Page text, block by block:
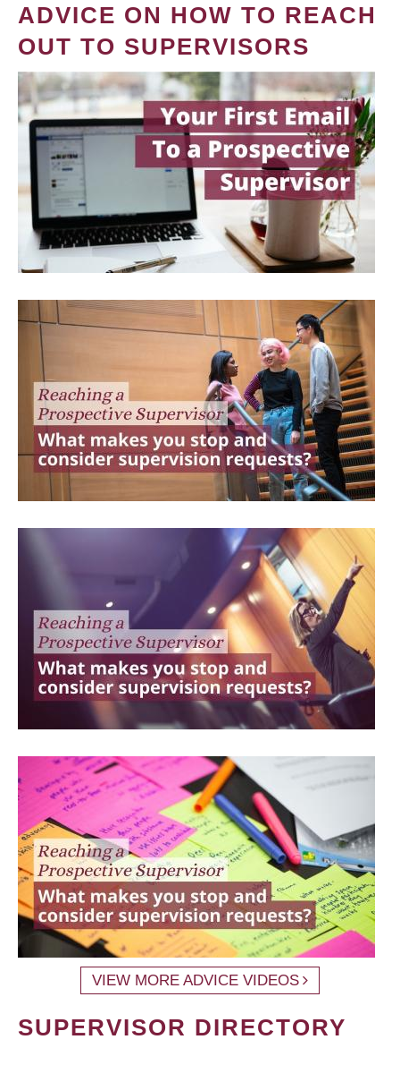
ADVICE ON HOW TO REACH
OUT TO SUPERVISORS
VIEW MORE ADVICE VIDEOS
SUPERVISOR DIRECTORY